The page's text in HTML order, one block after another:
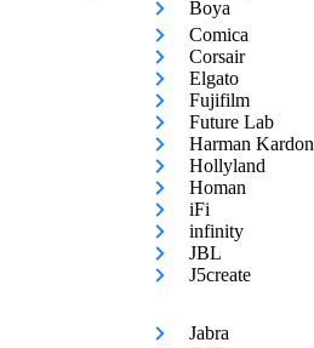
Boya
Comica
Corsair
Elgato
Fujifilm
Future Lab
Harman Kardon
Hollyland
Homan
iFi
infinity
JBL
J5create
Jabra